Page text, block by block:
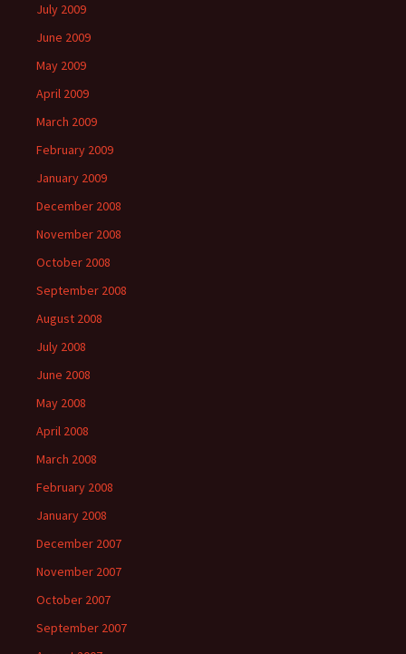
July 2009
June 2009
May 2009
April 2009
March 2009
February 2009
January 2009
December 2008
November 2008
October 2008
September 2008
August 2008
July 2008
June 2008
May 2008
April 2008
March 2008
February 2008
January 2008
December 2007
November 2007
October 2007
September 2007